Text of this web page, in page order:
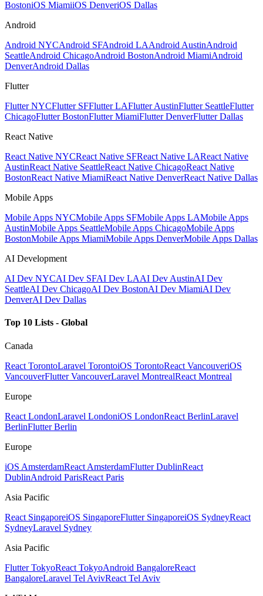
BostoniOS MiamiiOS DenveriOS Dallas
Android
Android NYCAndroid SFAndroid LAAndroid AustinAndroid
SeattleAndroid ChicagoAndroid BostonAndroid MiamiAndroid
DenverAndroid Dallas
Flutter
Flutter NYCFlutter SFFlutter LAFlutter AustinFlutter SeattleFlutter
ChicagoFlutter BostonFlutter MiamiFlutter DenverFlutter Dallas
React Native
React Native NYCReact Native SFReact Native LAReact Native
AustinReact Native SeattleReact Native ChicagoReact Native
BostonReact Native MiamiReact Native DenverReact Native Dallas
Mobile Apps
Mobile Apps NYCMobile Apps SFMobile Apps LAMobile Apps
AustinMobile Apps SeattleMobile Apps ChicagoMobile Apps
BostonMobile Apps MiamiMobile Apps DenverMobile Apps Dallas
AI Development
AI Dev NYCAI Dev SFAI Dev LAAI Dev AustinAI Dev
SeattleAI Dev ChicagoAI Dev BostonAI Dev MiamiAI Dev
DenverAI Dev Dallas
Top 10 Lists - Global
Canada
React TorontoLaravel TorontoiOS TorontoReact VancouveriOS
VancouverFlutter VancouverLaravel MontrealReact Montreal
Europe
React LondonLaravel LondoniOS LondonReact BerlinLaravel
BerlinFlutter Berlin
Europe
iOS AmsterdamReact AmsterdamFlutter DublinReact
DublinAndroid ParisReact Paris
Asia Pacific
React SingaporeiOS SingaporeFlutter SingaporeiOS SydneyReact
SydneyLaravel Sydney
Asia Pacific
Flutter TokyoReact TokyoAndroid BangaloreReact
BangaloreLaravel Tel AvivReact Tel Aviv